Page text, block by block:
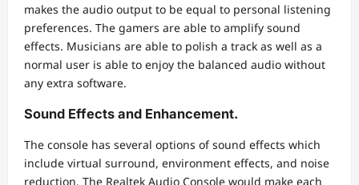
makes the audio output to be equal to personal listening
preferences. The gamers are able to amplify sound
effects. Musicians are able to polish a track as well as a
normal user is able to enjoy the balanced audio without
any extra software.
Sound Effects and Enhancement.
The console has several options of sound effects which
include virtual surround, environment effects, and noise
reduction. The Realtek Audio Console would make each